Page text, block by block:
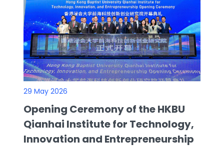
29 May 2026
Opening Ceremony of the HKBU
Qianhai Institute for Technology,
Innovation and Entrepreneurship